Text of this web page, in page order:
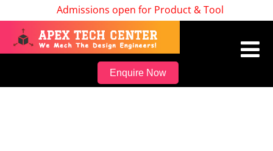
Admissions open for Product & Tool Design,
Enquire Now